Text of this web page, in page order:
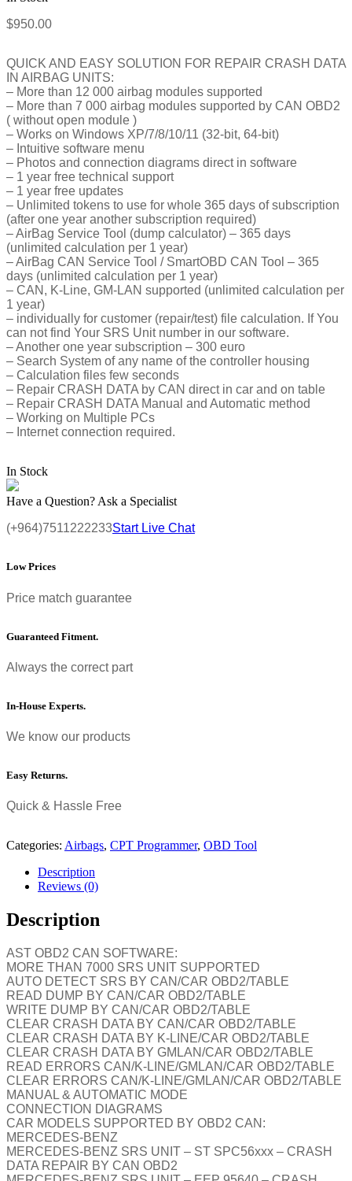
$950.00
QUICK AND EASY SOLUTION FOR REPAIR CRASH DATA
IN AIRBAG UNITS:
– More than 12 000 airbag modules supported
– More than 7 000 airbag modules supported by CAN OBD2
( without open module )
– Works on Windows XP/7/8/10/11 (32-bit, 64-bit)
– Intuitive software menu
– Photos and connection diagrams direct in software
– 1 year free technical support
– 1 year free updates
– Unlimited tokens to use for whole 365 days of subscription
(after one year another subscription required)
– AirBag Service Tool (dump calculator) – 365 days
(unlimited calculation per 1 year)
– AirBag CAN Service Tool / SmartOBD CAN Tool – 365
days (unlimited calculation per 1 year)
– CAN, K-Line, GM-LAN supported (unlimited calculation per
1 year)
– individually for customer (repair/test) file calculation. If You
can not find Your SRS Unit number in our software.
– Another one year subscription – 300 euro
– Search System of any name of the controller housing
– Calculation files few seconds
– Repair CRASH DATA by CAN direct in car and on table
– Repair CRASH DATA Manual and Automatic method
– Working on Multiple PCs
– Internet connection required.
In Stock
Have a Question? Ask a Specialist
(+964)7511222233Start Live Chat
Low Prices
Price match guarantee
Guaranteed Fitment.
Always the correct part
In-House Experts.
We know our products
Easy Returns.
Quick & Hassle Free
Categories: Airbags, CPT Programmer, OBD Tool
Description
Reviews (0)
Description
AST OBD2 CAN SOFTWARE:
MORE THAN 7000 SRS UNIT SUPPORTED
AUTO DETECT SRS BY CAN/CAR OBD2/TABLE
READ DUMP BY CAN/CAR OBD2/TABLE
WRITE DUMP BY CAN/CAR OBD2/TABLE
CLEAR CRASH DATA BY CAN/CAR OBD2/TABLE
CLEAR CRASH DATA BY K-LINE/CAR OBD2/TABLE
CLEAR CRASH DATA BY GMLAN/CAR OBD2/TABLE
READ ERRORS CAN/K-LINE/GMLAN/CAR OBD2/TABLE
CLEAR ERRORS CAN/K-LINE/GMLAN/CAR OBD2/TABLE
MANUAL & AUTOMATIC MODE
CONNECTION DIAGRAMS
CAR MODELS SUPPORTED BY OBD2 CAN:
MERCEDES-BENZ
MERCEDES-BENZ SRS UNIT – ST SPC56xxx – CRASH
DATA REPAIR BY CAN OBD2